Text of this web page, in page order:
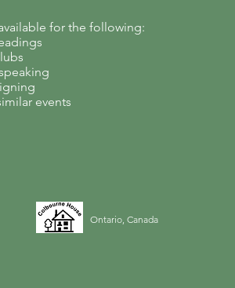
for the following:
events
Ontario, Canada